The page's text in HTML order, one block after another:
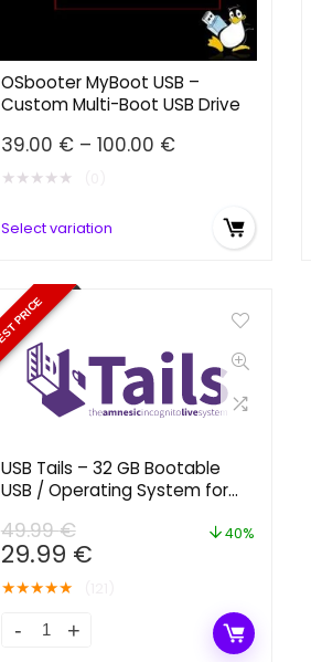
OSbooter MyBoot USB –
Custom Multi-Boot USB Drive
39.00 € – 100.00 €Price
through
100.00 €
★★★★★
Select variation
PRICE
USB Tails – 32 GB Bootable
USB / Operating System for
49.99€
Original
price
was:
49.99 €.
29.99 €Current
40%
★★★★★
USB